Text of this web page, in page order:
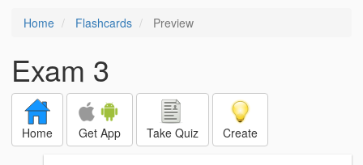
Home Flashcards Preview
Exam 3
Home Get App Take Quiz Create